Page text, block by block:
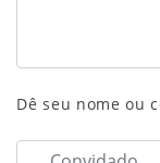
Dê seu nome ou